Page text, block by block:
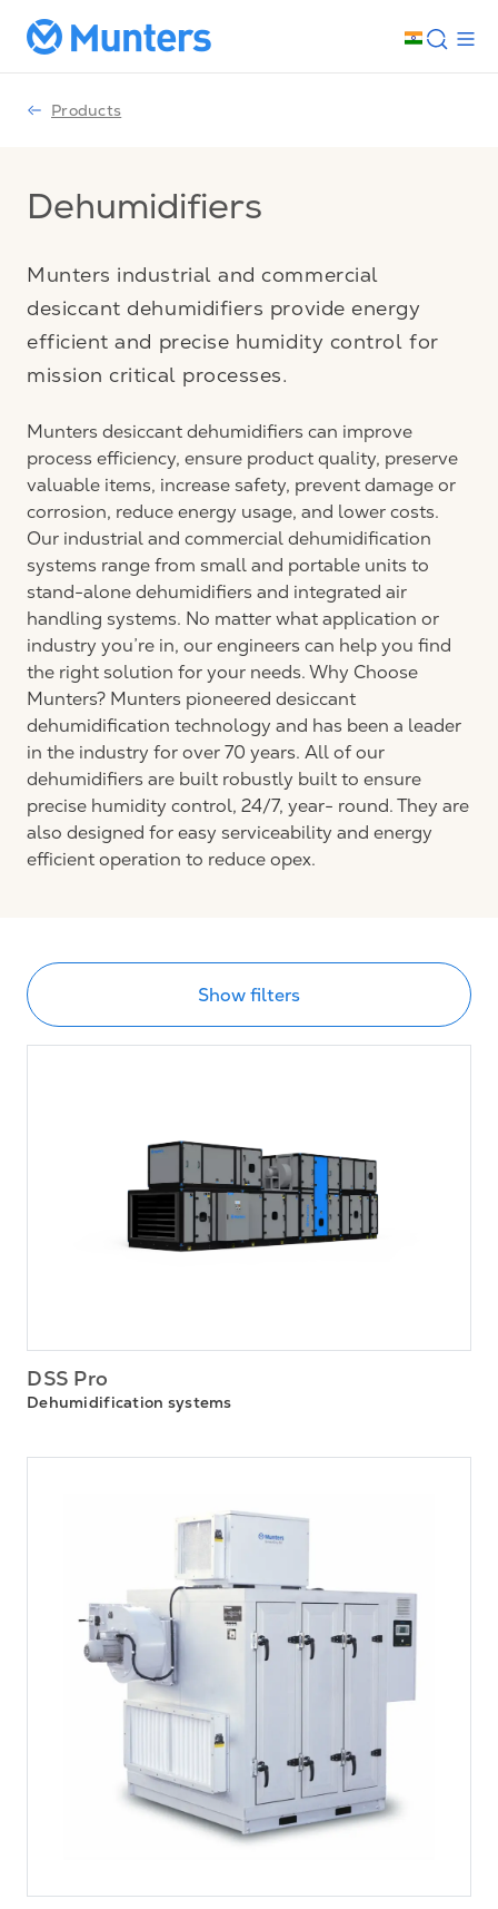
Products
Dehumidifiers
Munters industrial and commercial
desiccant dehumidifiers provide energy
efficient and precise humidity control for
mission critical processes.
Munters desiccant dehumidifiers can improve
process efficiency, ensure product quality, preserve
valuable items, increase safety, prevent damage or
corrosion, reduce energy usage, and lower costs.
Our industrial and commercial dehumidification
systems range from small and portable units to
stand-alone dehumidifiers and integrated air
handling systems. No matter what application or
industry you’re in, our engineers can help you find
the right solution for your needs. Why Choose
Munters? Munters pioneered desiccant
dehumidification technology and has been a leader
in the industry for over 70 years. All of our
dehumidifiers are built robustly built to ensure
precise humidity control, 24/7, year- round. They are
also designed for easy serviceability and energy
efficient operation to reduce opex.
Show filters
DSS Pro
Dehumidification systems